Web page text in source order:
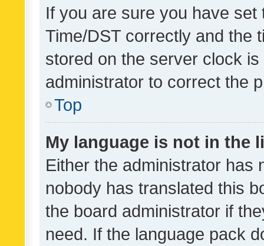
If you are sure you have
Time/DST correctly and the
stored on the server clock
administrator to correct the
Top
My language is not in the
Either the administrator has
nobody has translated this
the board administrator if
need. If the language pack